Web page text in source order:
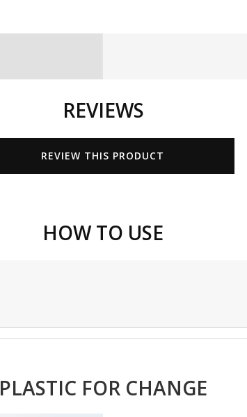
REVIEWS
REVIEW THIS PRODUCT
HOW TO USE
PLASTIC FOR CHANGE